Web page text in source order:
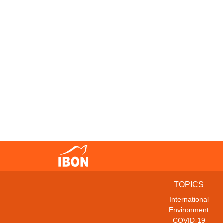
TOPICS
International
Environment
COVID-19